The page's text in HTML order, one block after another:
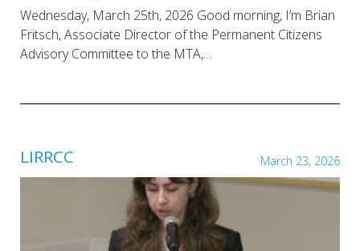
Wednesday, March 25th, 2026 Good morning, I’m Brian
Fritsch, Associate Director of the Permanent Citizens
Advisory Committee to the MTA,…
LIRRCC March 23, 2026